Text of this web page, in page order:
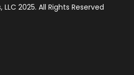
2025. All Rights Reserved